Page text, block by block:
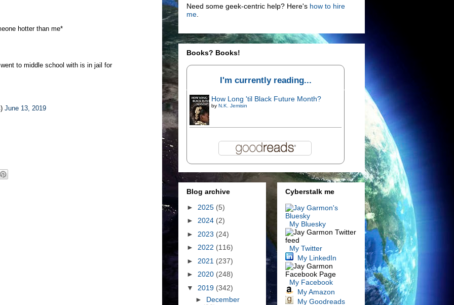
hotter than me*
to middle school with is in jail for
June 13, 2019
Need some geek-centric help? Here's how to hire
me.
Books? Books!
I'm currently reading...
How Long 'til Black Future Month?
by N.K. Jemisin
Blog archive
► 2025 (5)
► 2024 (2)
► 2023 (24)
► 2022 (116)
► 2021 (237)
► 2020 (248)
▼ 2019 (342)
► December
Cyberstalk me
My Bluesky
My Twitter
My LinkedIn
My Facebook
My Amazon
My Goodreads